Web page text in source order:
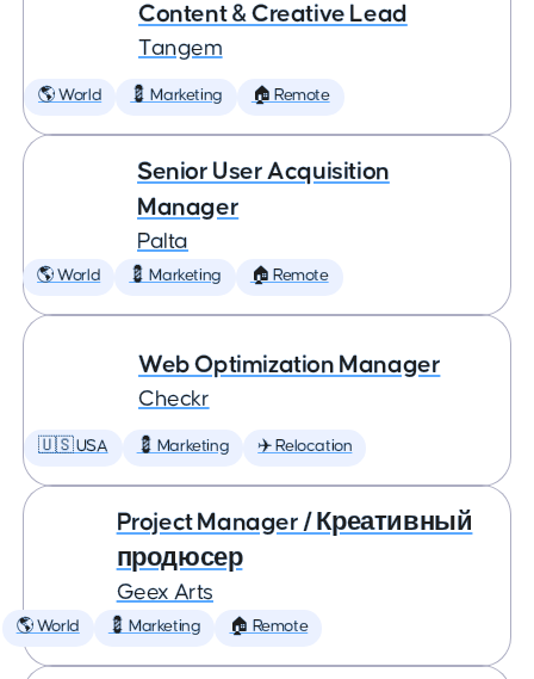
Content & Creative Lead
Tangem
🌎 World 💈 Marketing 🏠 Remote
Senior User Acquisition
Manager
Palta
🌎 World 💈 Marketing 🏠 Remote
Web Optimization Manager
Checkr
🇺🇸 USA 💈 Marketing ✈️ Relocation
Project Manager / Креативный
продюсер
Geex Arts
🌎 World 💈 Marketing 🏠 Remote